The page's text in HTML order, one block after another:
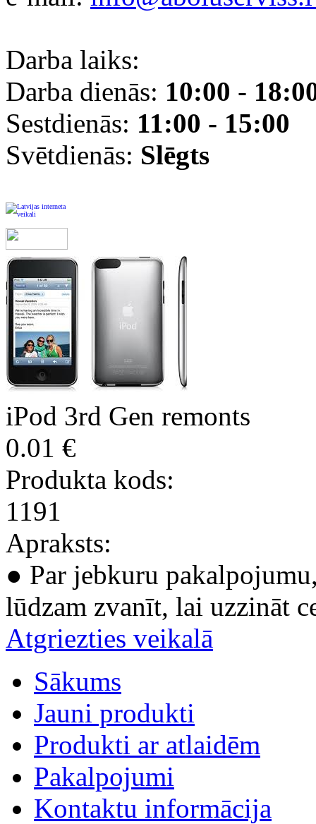
Darba laiks:
Darba dienās: 10:00 -
Sestdienās: 11:00 - 15:00
Svētdienās: Slēgts
iPod 3rd Gen remonts
0.01 €
Produkta kods:
1191
Apraksts:
● Par jebkuru
lūdzam zvanīt, lai uzzināt
Atgriezties veikalā
Sākums
Jauni produkti
Produkti ar atlaidēm
Pakalpojumi
Kontaktu informācija